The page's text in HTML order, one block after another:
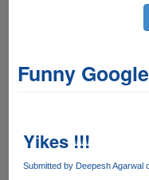
Funny
Yikes !!!
Submitted by Deepesh Agarwal